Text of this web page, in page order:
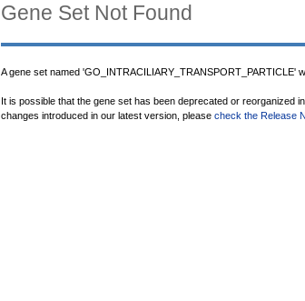
Gene Set Not Found
A gene set named 'GO_INTRACILIARY_TRANSPORT_PARTICLE'
It is possible that the gene set has been deprecated or reorganized
changes introduced in our latest version, please check the Release